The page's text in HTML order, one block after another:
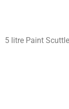
5 litre Paint